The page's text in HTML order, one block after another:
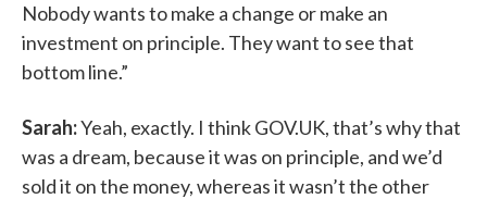
Nobody wants to make a change or make an
investment on principle. They want to see that
bottom line.”
Sarah:Yeah, exactly. I think GOV.UK, that’s why that
was a dream, because it was on principle, and we’d
sold it on the money, whereas it wasn’t the other